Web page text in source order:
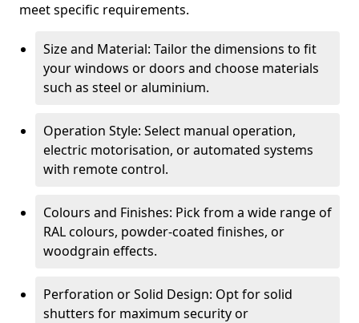
meet specific requirements.
Size and Material: Tailor the dimensions to fit
your windows or doors and choose materials
such as steel or aluminium.
Operation Style: Select manual operation,
electric motorisation, or automated systems
with remote control.
Colours and Finishes: Pick from a wide range of
RAL colours, powder-coated finishes, or
woodgrain effects.
Perforation or Solid Design: Opt for solid
shutters for maximum security or